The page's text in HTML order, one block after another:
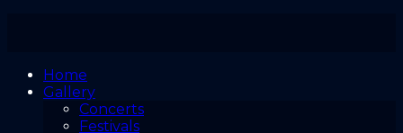
Home
Gallery
Concerts
Festivals